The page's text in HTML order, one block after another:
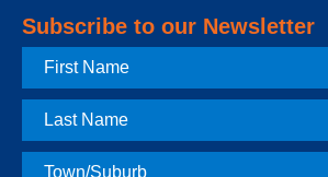
Subscribe to our Newsletter
First
Name
Last
Name
Town